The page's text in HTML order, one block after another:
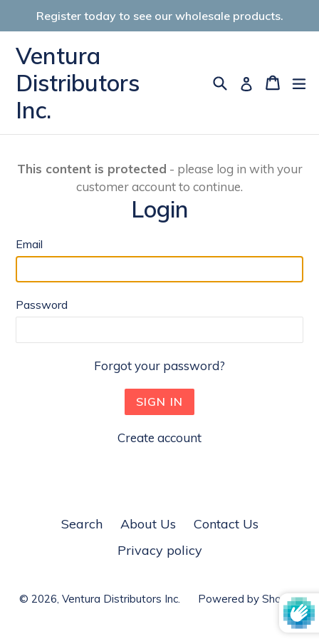
to
content
Register today to see our wholesale products.
Ventura
Distributors
Inc.
SearchLog inCart
Cart
This content is protected - please log in with your
customer account to continue.
Login
Email
Password
Forgot your password?
Create account
Search About Us
Contact Us
Privacy policy
© 2026, Ventura Distributors Inc. Powered by Shopify